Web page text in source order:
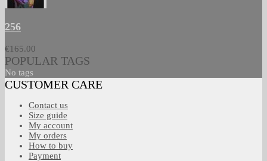
256
€165.00
POPULAR TAGS
No tags
CUSTOMER CARE
Contact us
Size guide
My account
My orders
How to buy
Payment